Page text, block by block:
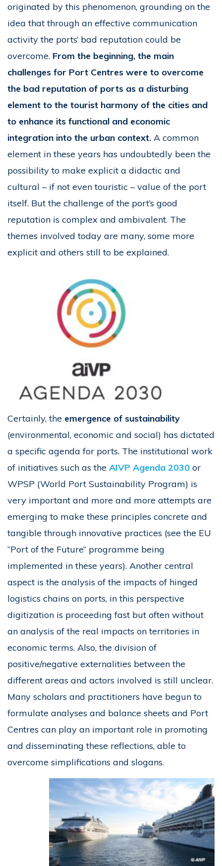
originated by this phenomenon, grounding on the
idea that through an effective communication
activity the ports’ bad reputation could be
overcome. From the beginning, the main
challenges for Port Centres were to overcome
the bad reputation of ports as a disturbing
element to the tourist harmony of the cities and
to enhance its functional and economic
integration into the urban context. A common
element in these years has undoubtedly been the
possibility to make explicit a didactic and
cultural – if not even touristic – value of the port
itself. But the challenge of the port’s good
reputation is complex and ambivalent. The
themes involved today are many, some more
explicit and others still to be explained.
Certainly, the emergence of sustainability
(environmental, economic and social) has dictated
a specific agenda for ports. The institutional work
of initiatives such as the AIVP Agenda 2030 or
WPSP (World Port Sustainability Program) is
very important and more and more attempts are
emerging to make these principles concrete and
tangible through innovative practices (see the EU
“Port of the Future” programme being
implemented in these years). Another central
aspect is the analysis of the impacts of hinged
logistics chains on ports, in this perspective
digitization is proceeding fast but often without
an analysis of the real impacts on territories in
economic terms. Also, the division of
positive/negative externalities between the
different areas and actors involved is still unclear.
Many scholars and practitioners have begun to
formulate analyses and balance sheets and Port
Centres can play an important role in promoting
and disseminating these reflections, able to
overcome simplifications and slogans.